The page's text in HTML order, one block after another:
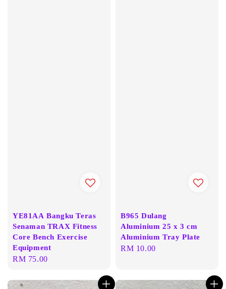
YE81AA Bangku Teras
Senaman TRAX Fitness
Core Bench Exercise
Equipment
Regular
RM 75.00
B965 Dulang
Aluminium 25 x 3 cm
Aluminium Tray Plate
Regular
RM 10.00